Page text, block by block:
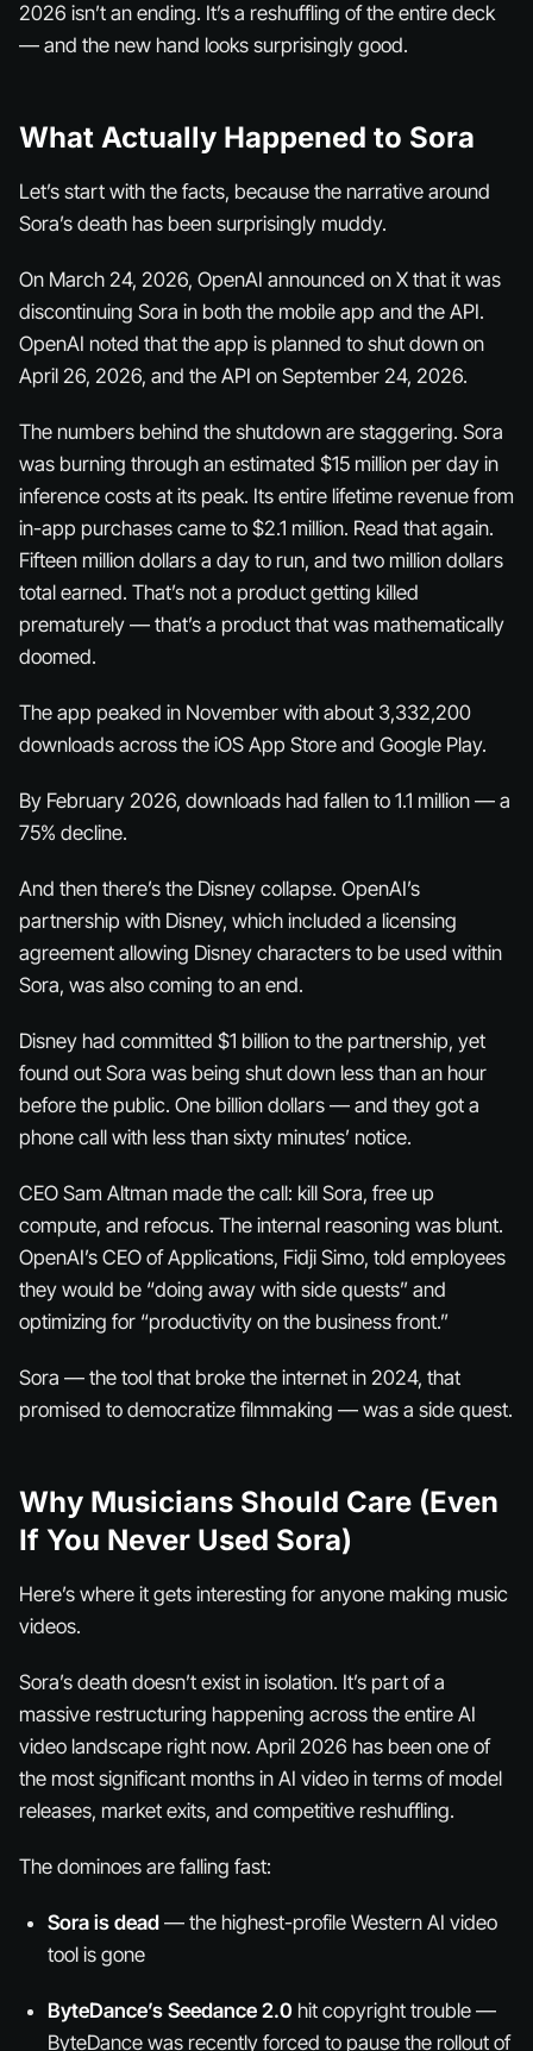
2026 isn’t an ending. It’s a reshuffling of the entire deck
— and the new hand looks surprisingly good.
What Actually Happened to Sora
Let’s start with the facts, because the narrative around
Sora’s death has been surprisingly muddy.
On March 24, 2026, OpenAI announced on X that it was
discontinuing Sora in both the mobile app and the API.
OpenAI noted that the app is planned to shut down on
April 26, 2026, and the API on September 24, 2026.
The numbers behind the shutdown are staggering. Sora
was burning through an estimated $15 million per day in
inference costs at its peak. Its entire lifetime revenue from
in-app purchases came to $2.1 million. Read that again.
Fifteen million dollars a day to run, and two million dollars
total earned. That’s not a product getting killed
prematurely — that’s a product that was mathematically
doomed.
The app peaked in November with about 3,332,200
downloads across the iOS App Store and Google Play.
By February 2026, downloads had fallen to 1.1 million — a
75% decline.
And then there’s the Disney collapse. OpenAI’s
partnership with Disney, which included a licensing
agreement allowing Disney characters to be used within
Sora, was also coming to an end.
Disney had committed $1 billion to the partnership, yet
found out Sora was being shut down less than an hour
before the public. One billion dollars — and they got a
phone call with less than sixty minutes’ notice.
CEO Sam Altman made the call: kill Sora, free up
compute, and refocus. The internal reasoning was blunt.
OpenAI’s CEO of Applications, Fidji Simo, told employees
they would be “doing away with side quests” and
optimizing for “productivity on the business front.”
Sora — the tool that broke the internet in 2024, that
promised to democratize filmmaking — was a side quest.
Why Musicians Should Care (Even
If You Never Used Sora)
Here’s where it gets interesting for anyone making music
videos.
Sora’s death doesn’t exist in isolation. It’s part of a
massive restructuring happening across the entire AI
video landscape right now. April 2026 has been one of
the most significant months in AI video in terms of model
releases, market exits, and competitive reshuffling.
The dominoes are falling fast:
Sora is dead — the highest-profile Western AI video
tool is gone
ByteDance’s Seedance 2.0 hit copyright trouble —
ByteDance was recently forced to pause the rollout of